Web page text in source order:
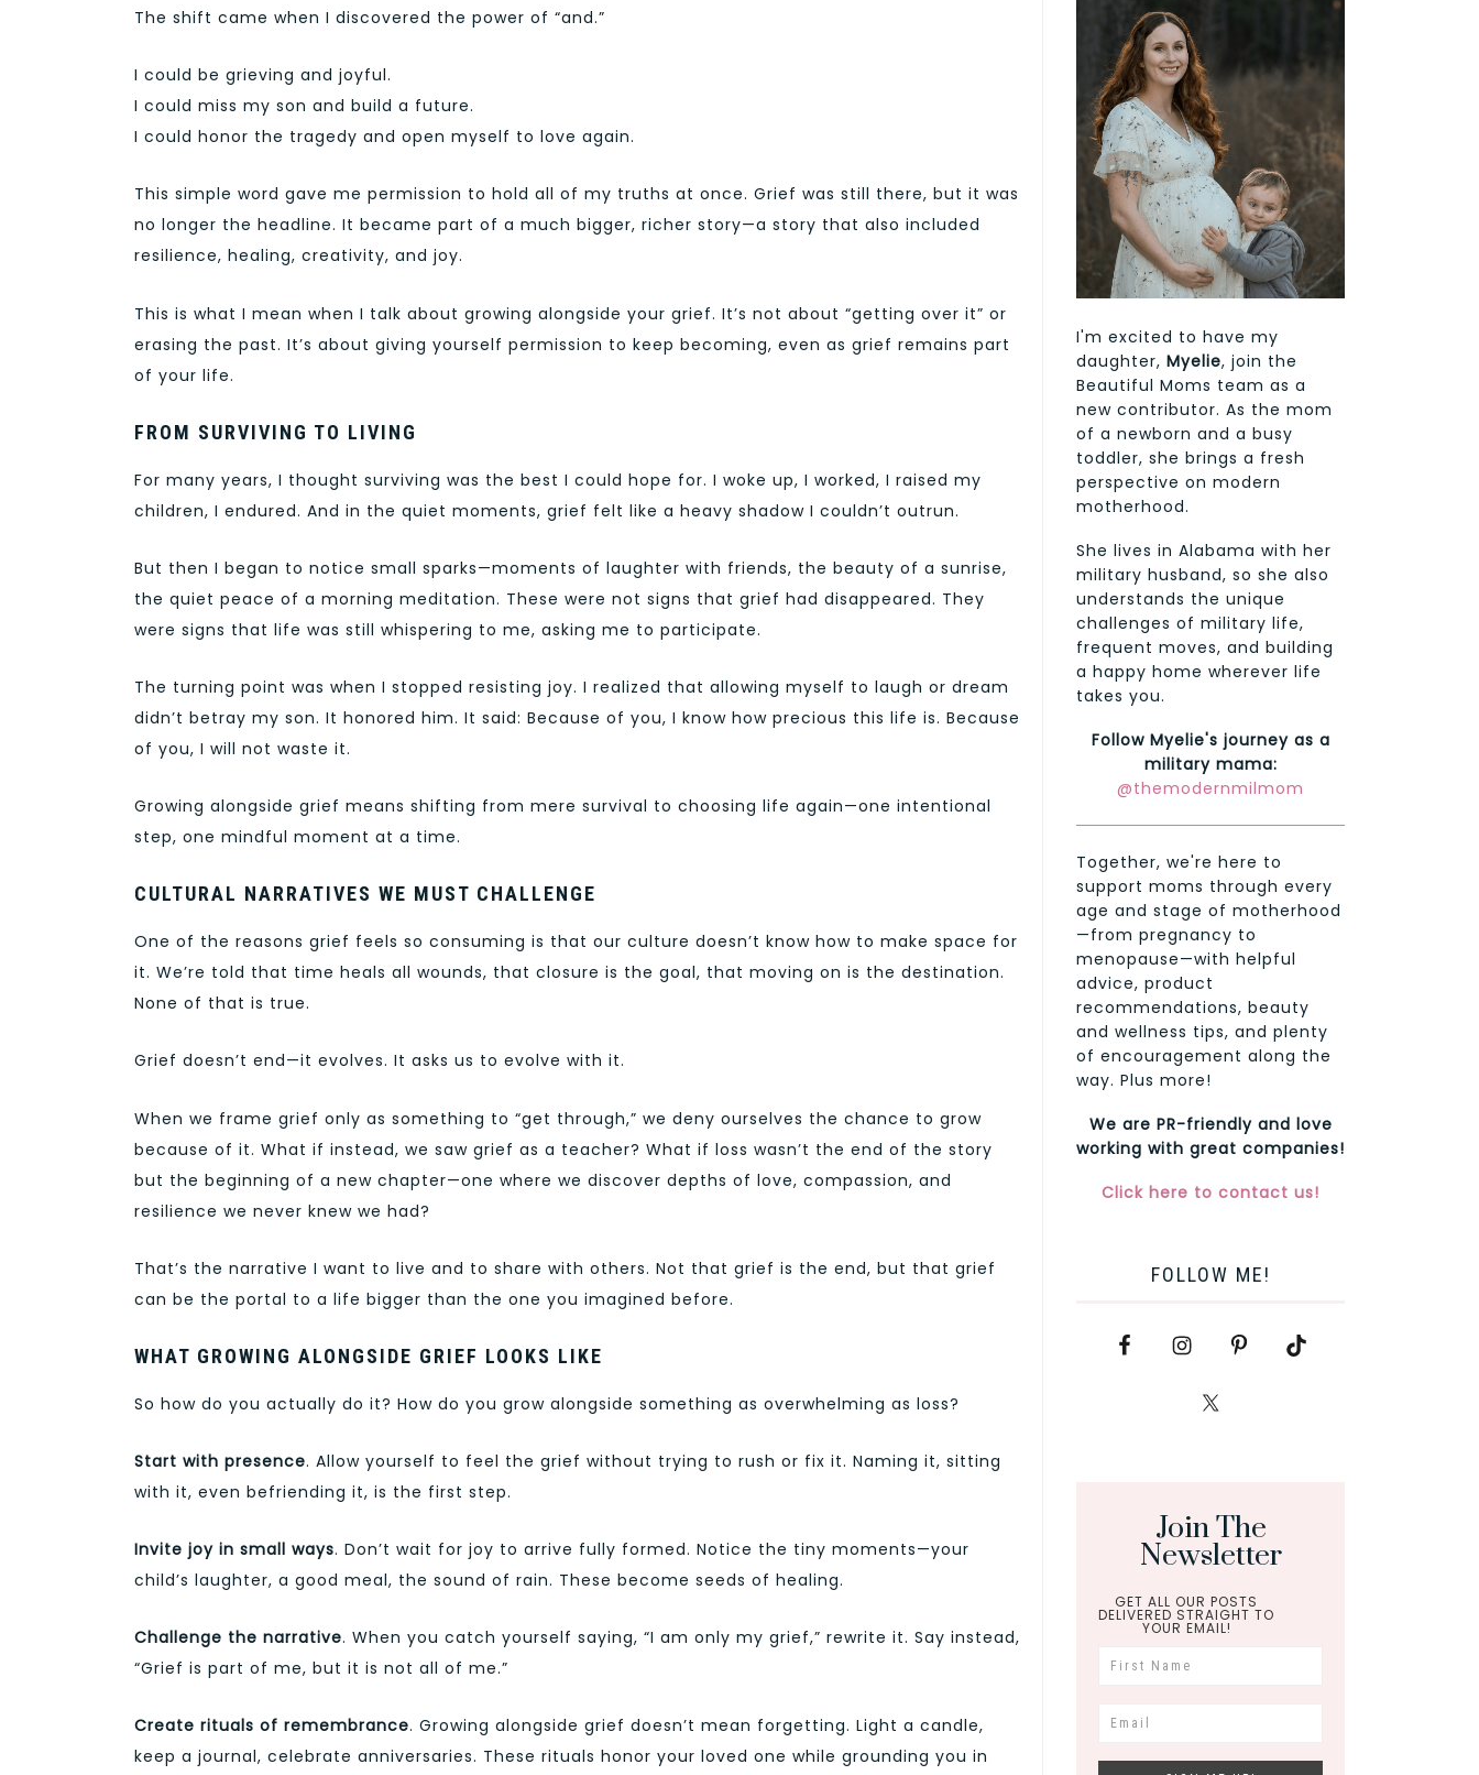
The shift came when I discovered the power of “and.”
I could be grieving and joyful.
I could miss my son and build a future.
I could honor the tragedy and open myself to love again.
This simple word gave me permission to hold all of my truths at once. Grief was still there, but it was
no longer the headline. It became part of a much bigger, richer story—a story that also included
resilience, healing, creativity, and joy.
This is what I mean when I talk about growing alongside your grief. It’s not about “getting over it” or
erasing the past. It’s about giving yourself permission to keep becoming, even as grief remains part
of your life.
FROM SURVIVING TO LIVING
For many years, I thought surviving was the best I could hope for. I woke up, I worked, I raised my
children, I endured. And in the quiet moments, grief felt like a heavy shadow I couldn’t outrun.
But then I began to notice small sparks—moments of laughter with friends, the beauty of a sunrise,
the quiet peace of a morning meditation. These were not signs that grief had disappeared. They
were signs that life was still whispering to me, asking me to participate.
The turning point was when I stopped resisting joy. I realized that allowing myself to laugh or dream
didn’t betray my son. It honored him. It said: Because of you, I know how precious this life is. Because
of you, I will not waste it.
Growing alongside grief means shifting from mere survival to choosing life again—one intentional
step, one mindful moment at a time.
CULTURAL NARRATIVES WE MUST CHALLENGE
One of the reasons grief feels so consuming is that our culture doesn’t know how to make space for
it. We’re told that time heals all wounds, that closure is the goal, that moving on is the destination.
None of that is true.
Grief doesn’t end—it evolves. It asks us to evolve with it.
When we frame grief only as something to “get through,” we deny ourselves the chance to grow
because of it. What if instead, we saw grief as a teacher? What if loss wasn’t the end of the story
but the beginning of a new chapter—one where we discover depths of love, compassion, and
resilience we never knew we had?
That’s the narrative I want to live and to share with others. Not that grief is the end, but that grief
can be the portal to a life bigger than the one you imagined before.
WHAT GROWING ALONGSIDE GRIEF LOOKS LIKE
So how do you actually do it? How do you grow alongside something as overwhelming as loss?
Start with presence. Allow yourself to feel the grief without trying to rush or fix it. Naming it, sitting
with it, even befriending it, is the first step.
Invite joy in small ways. Don’t wait for joy to arrive fully formed. Notice the tiny moments—your
child’s laughter, a good meal, the sound of rain. These become seeds of healing.
Challenge the narrative. When you catch yourself saying, “I am only my grief,” rewrite it. Say instead,
“Grief is part of me, but it is not all of me.”
Create rituals of remembrance. Growing alongside grief doesn’t mean forgetting. Light a candle,
keep a journal, celebrate anniversaries. These rituals honor your loved one while grounding you in
I'm excited to have my
daughter, Myelie, join the
Beautiful Moms team as a
new contributor. As the mom
of a newborn and a busy
toddler, she brings a fresh
perspective on modern
motherhood.
She lives in Alabama with her
military husband, so she also
understands the unique
challenges of military life,
frequent moves, and building
a happy home wherever life
takes you.
Follow Myelie's journey as a
military mama:
@themodernmilmom
Together, we're here to
support moms through every
age and stage of motherhood
—from pregnancy to
menopause—with helpful
advice, product
recommendations, beauty
and wellness tips, and plenty
of encouragement along the
way. Plus more!
We are PR-friendly and love
working with great companies!
Click here to contact us!
FOLLOW ME!
Join The
Newsletter
GET ALL OUR POSTS
DELIVERED STRAIGHT TO
YOUR EMAIL!